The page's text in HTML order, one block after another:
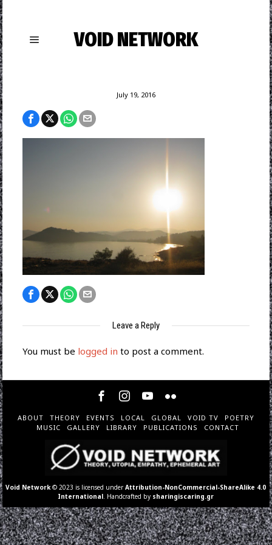
VOID NETWORK
July 19, 2016
Leave a Reply
You must be logged in to post a comment.
ABOUT THEORY EVENTS LOCAL GLOBAL VOID TV
POETRY
MUSIC
GALLERY LIBRARY PUBLICATIONS CONTACT
Void Network © 2023 is licensed underAttribution-NonCommercial-ShareAlike 4.0
International . Handcrafted by sharingiscaring.gr